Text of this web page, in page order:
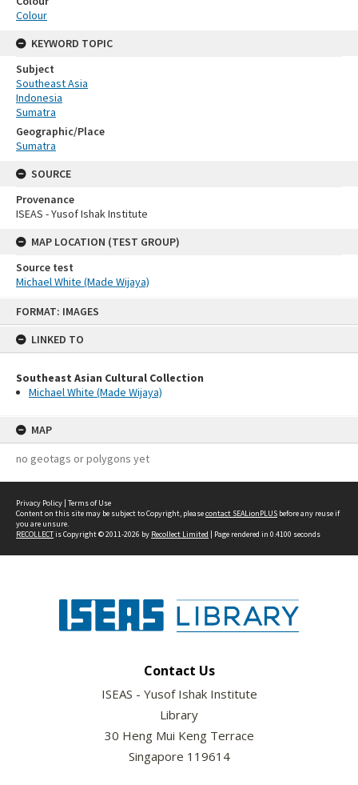
FORMAT: IMAGES
LINKED TO
Southeast Asian Cultural Collection
Michael White (Made Wijaya)
MAP
no geotags or polygons yet
Colour
KEYWORD TOPIC
Subject
Southeast Asia
Indonesia
Sumatra
Geographic/Place
Sumatra
SOURCE
Provenance
ISEAS - Yusof Ishak Institute
MAP LOCATION (TEST GROUP)
Source test
Michael White (Made Wijaya)
Privacy Policy | Terms of Use
Content on this site may be subject to Copyright, pleasecontact SEALionPLUS before any reuse if
you are unsure.
RECOLLECTis Copyright © 2011-2026 by Recollect Limited | Page rendered in 0.4100 seconds
Contact Us
ISEAS - Yusof Ishak Institute
Library
30 Heng Mui Keng Terrace
Singapore 119614